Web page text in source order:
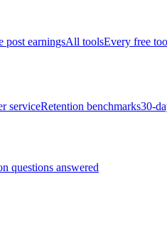
post earningsAll toolsEvery free
serviceRetention benchmarks30-
questions answered